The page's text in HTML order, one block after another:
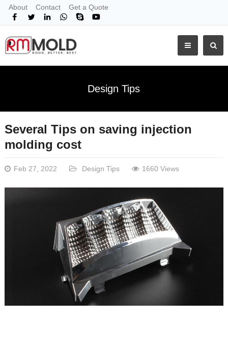
About Contact Get a Quote
Design Tips
Several Tips on saving injection
molding cost
Feb 27, 2022 Design Tips 1660 Views